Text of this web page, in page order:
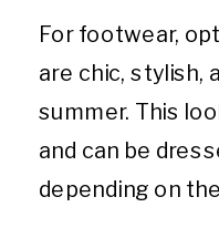
For footwear,
are chic, stylish,
summer. This
and can be
depending on